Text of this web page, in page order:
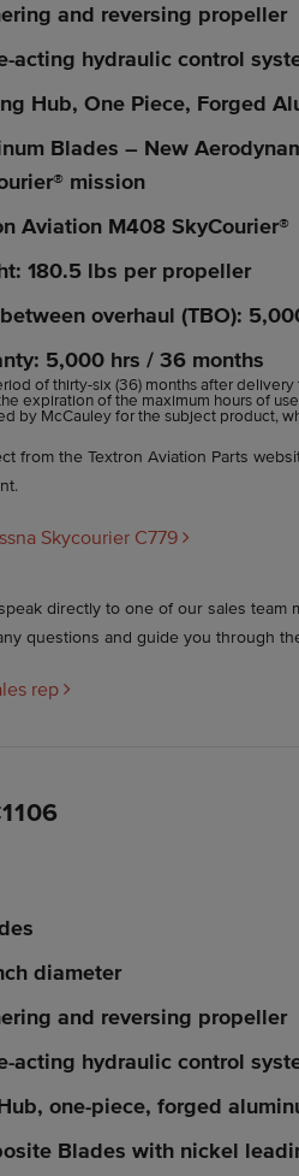
and reversing propeller
acting hydraulic control
Hub, One Piece, Forged
Blades – New
mission
Aviation M408 SkyCourier®
180.5 lbs per propeller
overhaul (TBO):
5,000 hrs / 36 months
of thirty-six (36) months after
expiration of the maximum hours of
by McCauley for the subject product,
from the Textron Aviation Parts
Skycourier C779
directly to one of our sales team
questions and guide you through
rep
diameter
and reversing propeller
acting hydraulic control
one-piece, forged
Blades with nickel